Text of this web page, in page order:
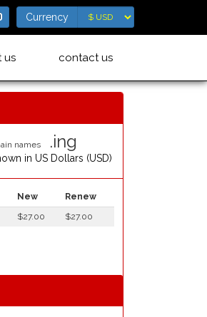
Currency
Currency
us contact us
.ing
in US Dollars (USD)
New
Renew
$27.00 $27.00